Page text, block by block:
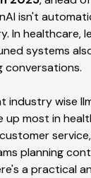
isn't
In healthcare,
systems
conversations.
industry wise
up most in
planning
a practical